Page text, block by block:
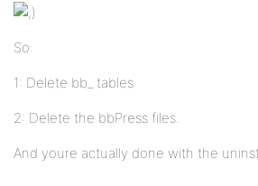
So:
1: Delete bb_ tables
2: Delete the bbPress files.
And youre actually done with the